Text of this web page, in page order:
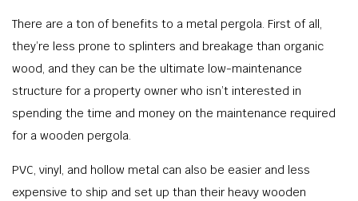
There are a ton of benefits to a metal pergola. First of all,
they’re less prone to splinters and breakage than organic
wood, and they can be the ultimate low-maintenance
structure for a property owner who isn’t interested in
spending the time and money on the maintenance required
for a wooden pergola.
PVC, vinyl, and hollow metal can also be easier and less
expensive to ship and set up than their heavy wooden